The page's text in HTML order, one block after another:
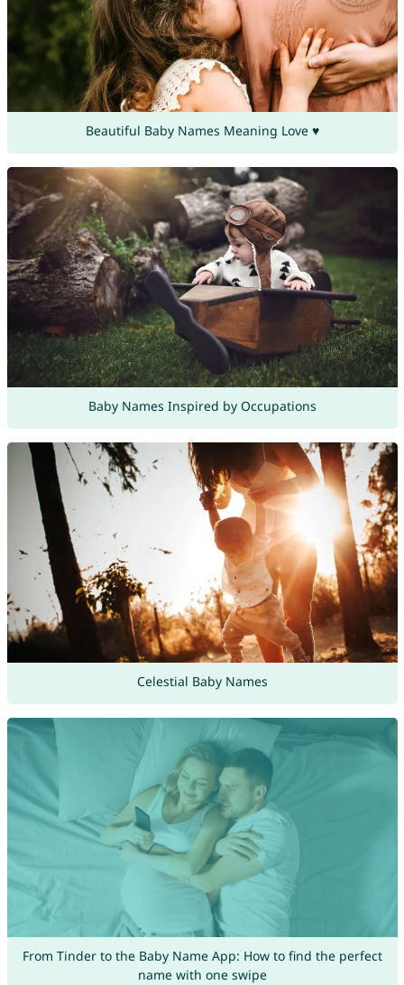
Beautiful Baby Names Meaning Love ♥
Baby Names Inspired by Occupations
Celestial Baby Names
From Tinder to the Baby Name App: How to find the perfect
name with one swipe